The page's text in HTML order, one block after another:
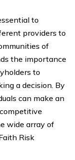
to
providers to
of
the importance
to
a decision. By
can make an
wide array of
Risk